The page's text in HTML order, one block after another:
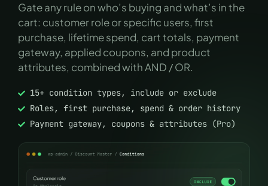
Gate any rule on who’s buying and what’s in the
cart: customer role or specific users, first
purchase, lifetime spend, cart totals, payment
gateway, applied coupons, and product
attributes, combined with AND / OR.
15+ condition types, include or exclude
Roles, first purchase, spend & order history
Payment gateway, coupons & attributes (Pro)